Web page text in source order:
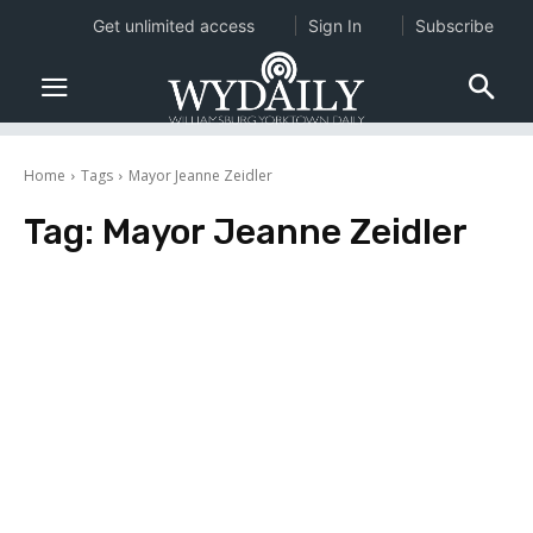
Home Tags Mayor Jeanne Zeidler
Tag: Mayor Jeanne Zeidler
Get unlimited access Sign In Subscribe